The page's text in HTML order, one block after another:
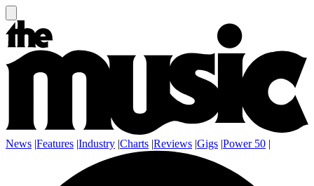
News |Features |Industry |Charts |Reviews |Gigs |Power 50 |